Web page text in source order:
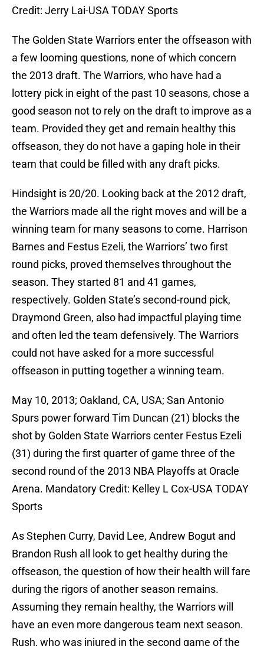
Credit: Jerry Lai-USA TODAY Sports
The Golden State Warriors enter the offseason with
a few looming questions, none of which concern
the 2013 draft. The Warriors, who have had a
lottery pick in eight of the past 10 seasons, chose a
good season not to rely on the draft to improve as a
team. Provided they get and remain healthy this
offseason, they do not have a gaping hole in their
team that could be filled with any draft picks.
Hindsight is 20/20. Looking back at the 2012 draft,
the Warriors made all the right moves and will be a
winning team for many seasons to come. Harrison
Barnes and Festus Ezeli, the Warriors’ two first
round picks, proved themselves throughout the
season. They started 81 and 41 games,
respectively. Golden State’s second-round pick,
Draymond Green, also had impactful playing time
and often led the team defensively. The Warriors
could not have asked for a more successful
offseason in putting together a winning team.
May 10, 2013; Oakland, CA, USA; San Antonio
Spurs power forward Tim Duncan (21) blocks the
shot by Golden State Warriors center Festus Ezeli
(31) during the first quarter of game three of the
second round of the 2013 NBA Playoffs at Oracle
Arena. Mandatory Credit: Kelley L Cox-USA TODAY
Sports
As Stephen Curry, David Lee, Andrew Bogut and
Brandon Rush all look to get healthy during the
offseason, the question of how their health will fare
during the rigors of another season remains.
Assuming they remain healthy, the Warriors will
have an even more dangerous team next season.
Rush, who was injured in the second game of the